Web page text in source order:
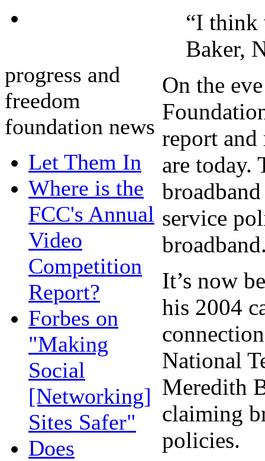
progress and
freedom
foundation news
Let Them In
Where is the
FCC's Annual
Video
Competition
Report?
Forbes on
"Making
Social
[Networking]
Sites Safer"
Does
“I think
Baker,
On the
report and
are today.
service
It’s now
his 2004
National
Meredith
claiming
policies.